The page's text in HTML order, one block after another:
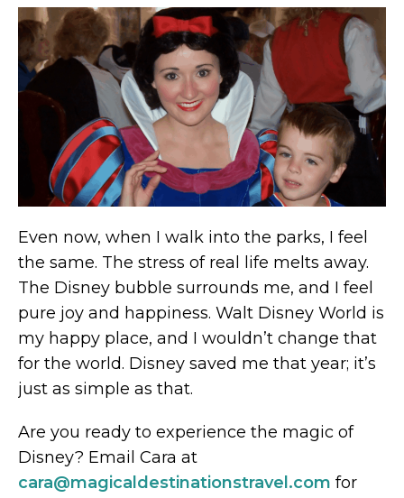
Even now, when I walk into the parks, I feel
the same. The stress of real life melts away.
The Disney bubble surrounds me, and I feel
pure joy and happiness. Walt Disney World is
my happy place, and I wouldn’t change that
for the world. Disney saved me that year; it’s
just as simple as that.
Are you ready to experience the magic of
Disney? Email Cara at
cara@magicaldestinationstravel.com for